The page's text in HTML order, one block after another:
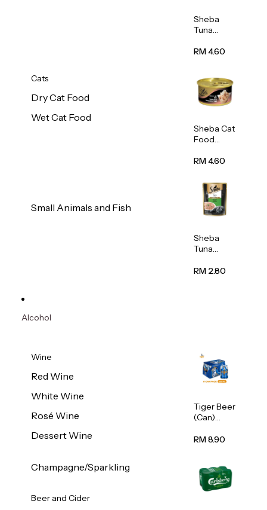
Cats
Dry Cat Food
Wet Cat Food
Small Animals and Fish
Sheba
Tuna
Meat In
RM 4.60
Sheba Cat
Food
With
Crab) 85g
RM 4.60
Sheba
Tuna
Wet Cat
RM 2.80
Alcohol
Wine
Red Wine
White Wine
Rosé Wine
Dessert Wine
Champagne/Sparkling
Beer and Cider
Tiger Beer
(Can)
RM 8.90